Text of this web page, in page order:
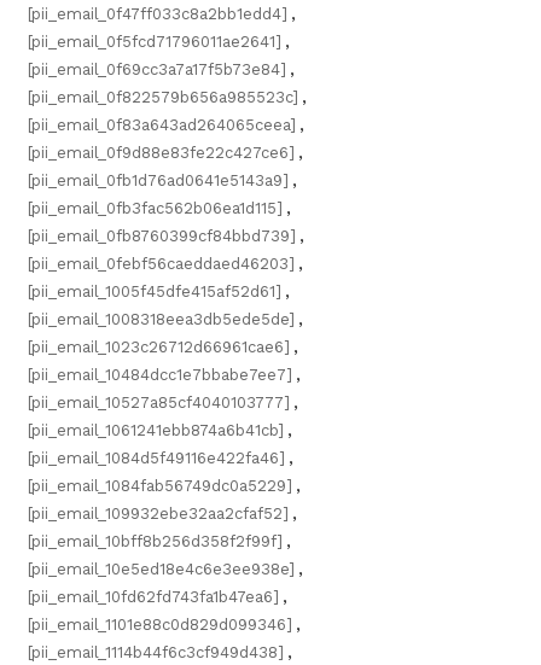
[pii_email_0f47ff033c8a2bb1edd4] ,
[pii_email_0f5fcd71796011ae2641] ,
[pii_email_0f69cc3a7a17f5b73e84] ,
[pii_email_0f822579b656a985523c] ,
[pii_email_0f83a643ad264065ceea] ,
[pii_email_0f9d88e83fe22c427ce6] ,
[pii_email_0fb1d76ad0641e5143a9] ,
[pii_email_0fb3fac562b06ea1d115] ,
[pii_email_0fb8760399cf84bbd739] ,
[pii_email_0febf56caeddaed46203] ,
[pii_email_1005f45dfe415af52d61] ,
[pii_email_1008318eea3db5ede5de] ,
[pii_email_1023c26712d66961cae6] ,
[pii_email_10484dcc1e7bbabe7ee7] ,
[pii_email_10527a85cf4040103777] ,
[pii_email_1061241ebb874a6b41cb] ,
[pii_email_1084d5f49116e422fa46] ,
[pii_email_1084fab56749dc0a5229] ,
[pii_email_109932ebe32aa2cfaf52] ,
[pii_email_10bff8b256d358f2f99f] ,
[pii_email_10e5ed18e4c6e3ee938e] ,
[pii_email_10fd62fd743fa1b47ea6] ,
[pii_email_1101e88c0d829d099346] ,
[pii_email_1114b44f6c3cf949d438] ,